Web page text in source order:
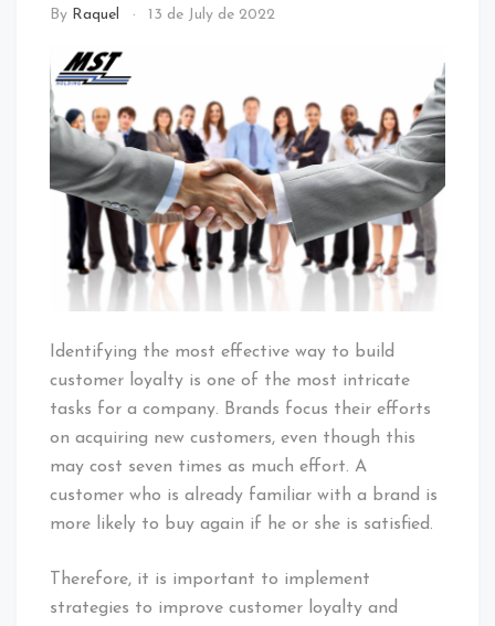
By Raquel 13 de July de 2022
Identifying the most effective way to build
customer loyalty is one of the most intricate
tasks for a company. Brands focus their efforts
on acquiring new customers, even though this
may cost seven times as much effort. A
customer who is already familiar with a brand is
more likely to buy again if he or she is satisfied.
Therefore, it is important to implement
strategies to improve customer loyalty and